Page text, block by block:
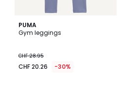
PUMA
Gym leggings
CHF 28.95
CHF 20.26 -30%